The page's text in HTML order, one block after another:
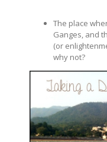
The place
Ganges, and
(or
why not?